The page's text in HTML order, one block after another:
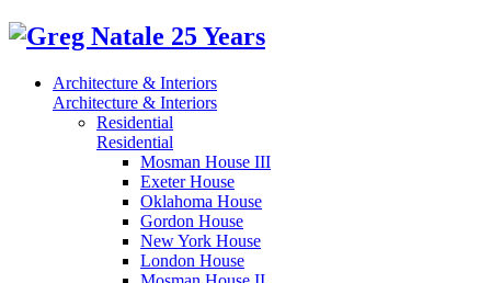
Architecture & Interiors
Architecture & Interiors
Residential
Residential
Mosman House III
Exeter House
Oklahoma House
Gordon House
New York House
London House